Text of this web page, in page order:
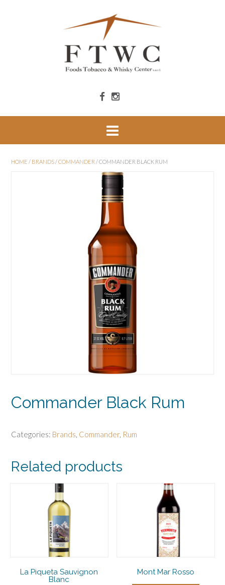
HOME / BRANDS/COMMANDER / COMMANDER BLACK RUM
Commander Black Rum
Categories: Brands, Commander, Rum
Related products
La Piqueta Sauvignon
Blanc
Mont Mar Rosso